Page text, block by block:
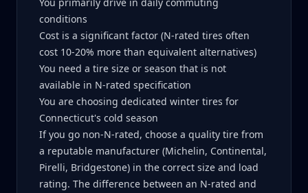
conditions
Cost is a significant factor (N-rated tires often
cost 10-20% more than equivalent alternatives)
You need a tire size or season that is not
available in N-rated specification
You are choosing dedicated winter tires for
Connecticut's cold season
If you go non-N-rated, choose a quality tire from
a reputable manufacturer (Michelin, Continental,
Pirelli, Bridgestone) in the correct size and load
rating. The difference between an N-rated and